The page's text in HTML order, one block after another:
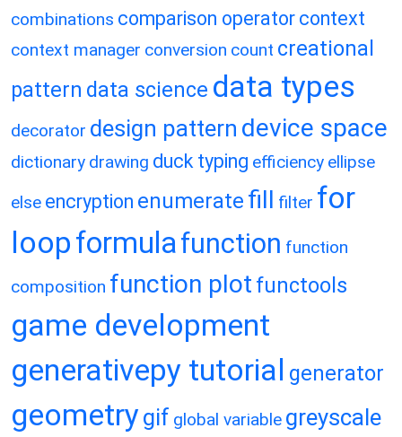
combinations comparison operator context
context manager conversion count creational
pattern data science data types
decorator design pattern device space
dictionary drawing duck typing efficiency ellipse
else encryption enumerate fill filter for
loopformulafunction function
composition function plot functools
game development
generativepy tutorial generator
geometry gif global variable greyscale